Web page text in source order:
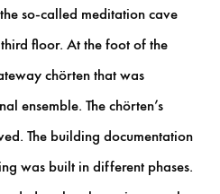
so-called meditation cave
floor. At the foot of the
chörten that was
ensemble. The chörten’s
The building documentation
was built in different phases.